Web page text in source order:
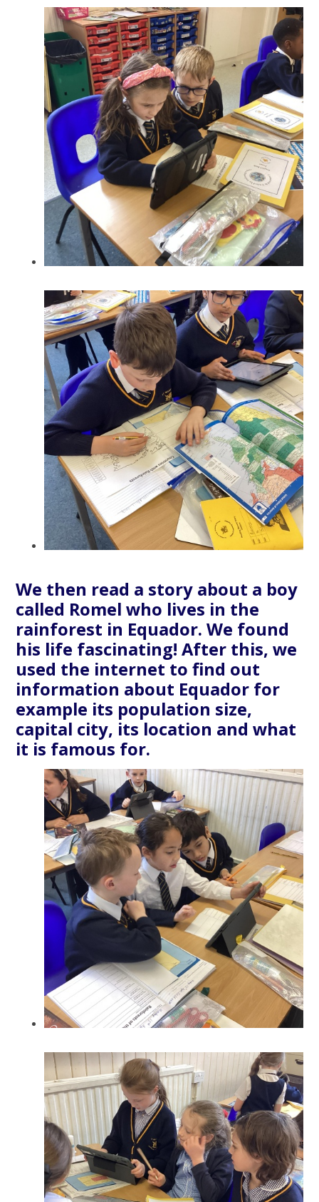
We then read a story about a boy
called Romel who lives in the
rainforest in Equador. We found
his life fascinating! After this, we
used the internet to find out
information about Equador for
example its population size,
capital city, its location and what
it is famous for.